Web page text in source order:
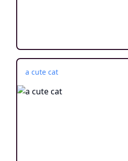
a cute cat